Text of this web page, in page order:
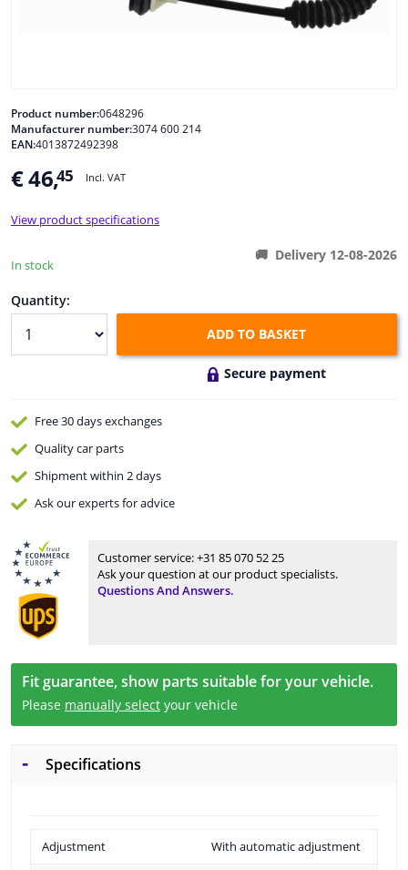
Cleaning & protection
Body shop & tools
Camper, motorbike, bicycle & boat
Product number:0648296
Manufacturer number:3074 600 214
EAN:4013872492398
€ 46,45 Incl. VAT
View product specifications
In stock
Delivery 12-08-2026
Quantity:
ADD TO BASKET
Secure payment
Free 30 daysexchanges
Qualitycar parts
Shipment within 2 days
Ask our expertsfor advice
Customer service:+31 85 070 52 25
Ask your question at our product specialists.
Questions And Answers.
Fit guarantee, show parts suitable for your vehicle.
Please manually select your vehicle
Specifications
Adjustment With automatic adjustment